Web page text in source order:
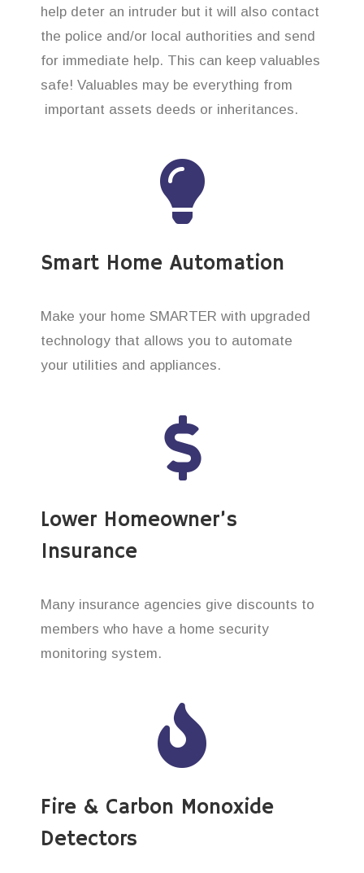
help deter an intruder but it will also contact
the police and/or local authorities and send
for immediate help. This can keep valuables
safe! Valuables may be everything from
important assets deeds or inheritances.
Smart Home Automation
Make your home SMARTER with upgraded
technology that allows you to automate
your utilities and appliances.
Lower Homeowner’s
Insurance
Many insurance agencies give discounts to
members who have a home security
monitoring system.
Fire & Carbon Monoxide
Detectors